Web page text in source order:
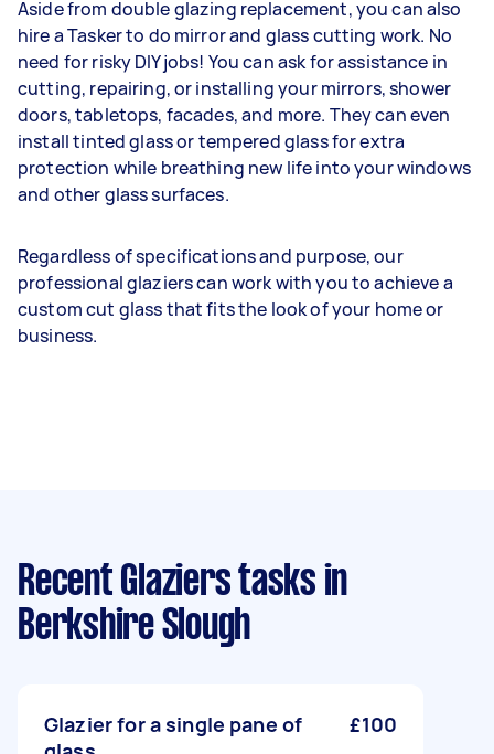
Aside from double glazing replacement, you can also
hire a Tasker to do mirror and glass cutting work. No
need for risky DIY jobs! You can ask for assistance in
cutting, repairing, or installing your mirrors, shower
doors, tabletops, facades, and more. They can even
install tinted glass or tempered glass for extra
protection while breathing new life into your windows
and other glass surfaces.
Regardless of specifications and purpose, our
professional glaziers can work with you to achieve a
custom cut glass that fits the look of your home or
business.
Recent Glaziers tasks in
Berkshire Slough
Glazier for a single pane of
£100